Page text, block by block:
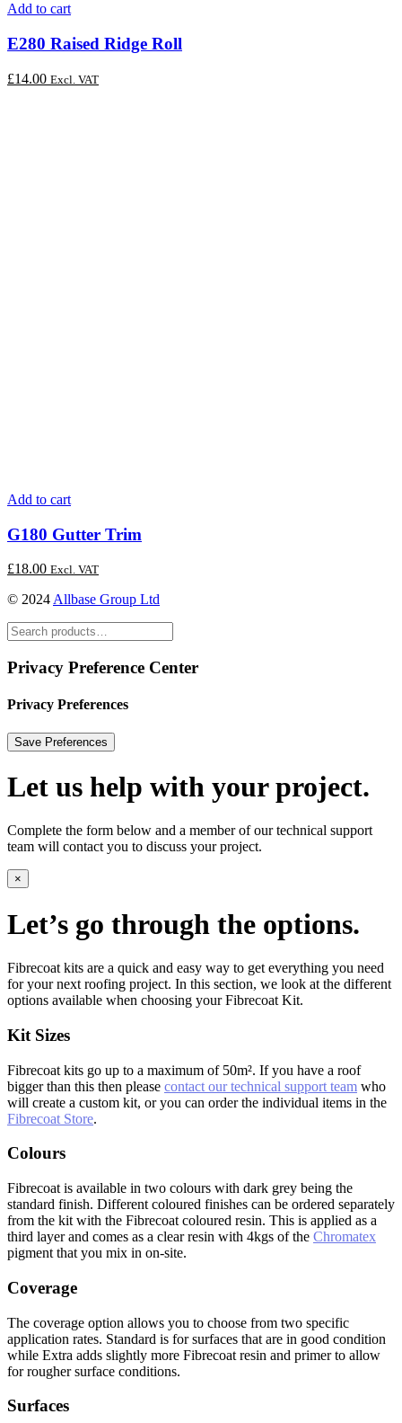
Add to cart
E280 Raised Ridge Roll
£14.00 Excl. VAT
Add to cart
G180 Gutter Trim
£18.00 Excl. VAT
© 2024 Allbase Group Ltd
Privacy Preference Center
Privacy Preferences
Let us help with your project.
Complete the form below and a member of our technical support
team will contact you to discuss your project.
×
Let’s go through the options.
Fibrecoat kits are a quick and easy way to get everything you need
for your next roofing project. In this section, we look at the different
options available when choosing your Fibrecoat Kit.
Kit Sizes
Fibrecoat kits go up to a maximum of 50m². If you have a roof
bigger than this then please contact our technical support team who
will create a custom kit, or you can order the individual items in the
Fibrecoat Store.
Colours
Fibrecoat is available in two colours with dark grey being the
standard finish. Different coloured finishes can be ordered separately
from the kit with the Fibrecoat coloured resin. This is applied as a
third layer and comes as a clear resin with 4kgs of the Chromatex
pigment that you mix in on-site.
Coverage
The coverage option allows you to choose from two specific
application rates. Standard is for surfaces that are in good condition
while Extra adds slightly more Fibrecoat resin and primer to allow
for rougher surface conditions.
Surfaces